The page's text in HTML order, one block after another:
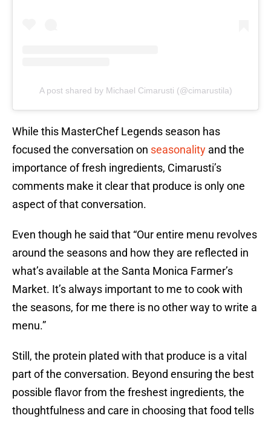
A post shared by Michael Cimarusti (@cimarustila)
While this MasterChef Legends season has
focused the conversation on seasonality and the
importance of fresh ingredients, Cimarusti’s
comments make it clear that produce is only one
aspect of that conversation.
Even though he said that “Our entire menu revolves
around the seasons and how they are reflected in
what’s available at the Santa Monica Farmer’s
Market. It’s always important to me to cook with
the seasons, for me there is no other way to write a
menu.”
Still, the protein plated with that produce is a vital
part of the conversation. Beyond ensuring the best
possible flavor from the freshest ingredients, the
thoughtfulness and care in choosing that food tells